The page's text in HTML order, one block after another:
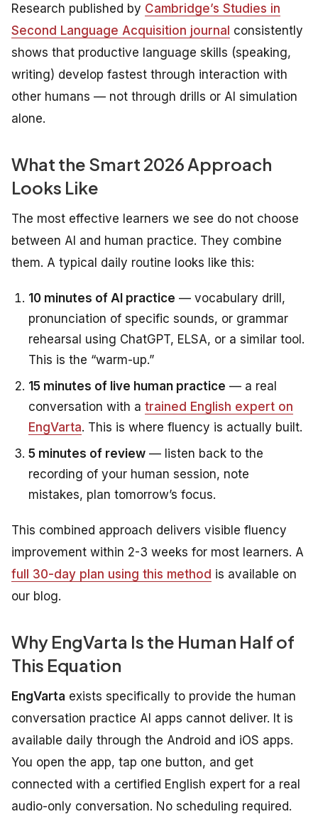
Research published by Cambridge’s Studies in
Second Language Acquisition journal consistently
shows that productive language skills (speaking,
writing) develop fastest through interaction with
other humans — not through drills or AI simulation
alone.
What the Smart 2026 Approach
Looks Like
The most effective learners we see do not choose
between AI and human practice. They combine
them. A typical daily routine looks like this:
10 minutes of AI practice — vocabulary drill,
pronunciation of specific sounds, or grammar
rehearsal using ChatGPT, ELSA, or a similar tool.
This is the “warm-up.”
15 minutes of live human practice — a real
conversation with a trained English expert on
EngVarta. This is where fluency is actually built.
5 minutes of review — listen back to the
recording of your human session, note
mistakes, plan tomorrow’s focus.
This combined approach delivers visible fluency
improvement within 2-3 weeks for most learners. A
full 30-day plan using this method is available on
our blog.
Why EngVarta Is the Human Half of
This Equation
EngVarta exists specifically to provide the human
conversation practice AI apps cannot deliver. It is
available daily through the Android and iOS apps.
You open the app, tap one button, and get
connected with a certified English expert for a real
audio-only conversation. No scheduling required.